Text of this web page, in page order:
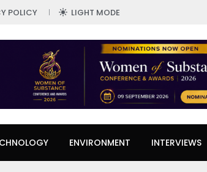
POLICY LIGHT MODE
ENVIRONMENT INTERVIEWS